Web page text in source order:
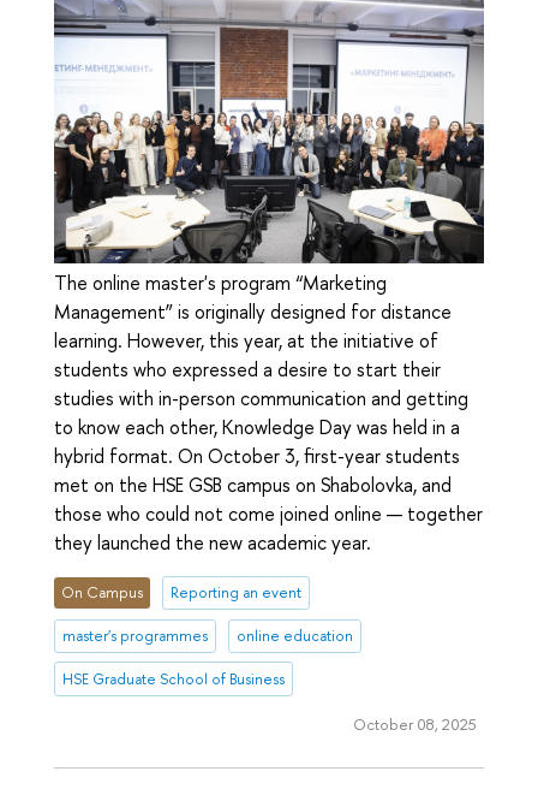
The online master's program “Marketing
Management” is originally designed for distance
learning. However, this year, at the initiative of
students who expressed a desire to start their
studies with in-person communication and getting
to know each other, Knowledge Day was held in a
hybrid format. On October 3, first-year students
met on the HSE GSB campus on Shabolovka, and
those who could not come joined online — together
they launched the new academic year.
On Campus Reporting an event
master's programmes online education
HSE Graduate School of Business
October 08, 2025